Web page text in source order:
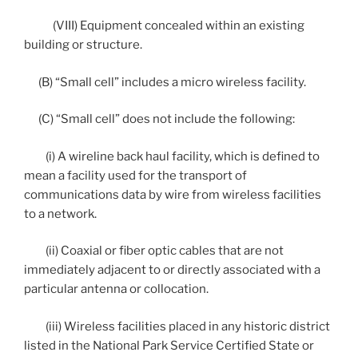
(VIII) Equipment concealed within an existing
building or structure.
(B) “Small cell” includes a micro wireless facility.
(C) “Small cell” does not include the following:
(i) A wireline back haul facility, which is defined to
mean a facility used for the transport of
communications data by wire from wireless facilities
to a network.
(ii) Coaxial or fiber optic cables that are not
immediately adjacent to or directly associated with a
particular antenna or collocation.
(iii) Wireless facilities placed in any historic district
listed in the National Park Service Certified State or